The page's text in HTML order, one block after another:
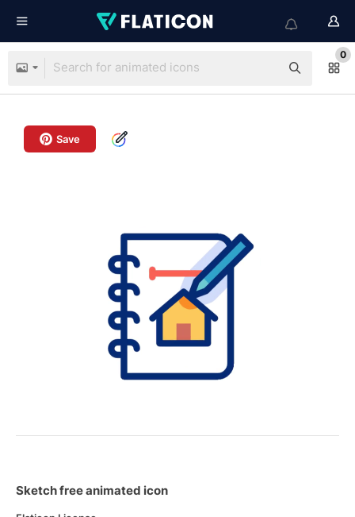
0
Save
Sketch free animated icon